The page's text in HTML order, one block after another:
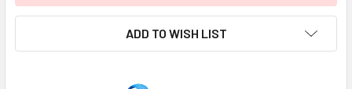
ADD TO WISH LIST